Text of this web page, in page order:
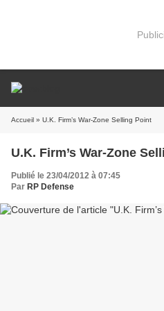
Accueil » U.K. Firm’s War-Zone Selling Point
U.K. Firm’s War-Zone
Publié le 23/04/2012 à 07:45
Par RP Defense